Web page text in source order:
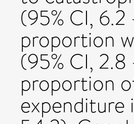
(95% CI,
proportion
(95% CI,
proportion
expenditure